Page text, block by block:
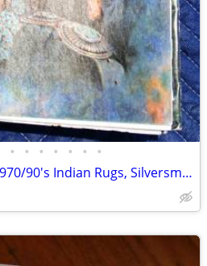
• • • • • • •
22 Arizona Magazines 1970/90's Indian Rugs, Silversmithing, Pottery